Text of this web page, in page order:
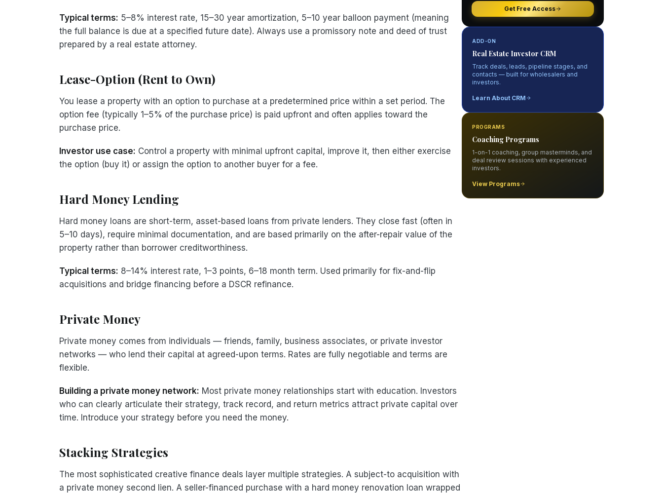
Typical terms: 5–8% interest rate, 15–30 year amortization, 5–10 year balloon payment (meaning
the full balance is due at a specified future date). Always use a promissory note and deed of trust
prepared by a real estate attorney.
Lease-Option (Rent to Own)
You lease a property with an option to purchase at a predetermined price within a set period. The
option fee (typically 1–5% of the purchase price) is paid upfront and often applies toward the
purchase price.
Investor use case: Control a property with minimal upfront capital, improve it, then either exercise
the option (buy it) or assign the option to another buyer for a fee.
Hard Money Lending
Hard money loans are short-term, asset-based loans from private lenders. They close fast (often in
5–10 days), require minimal documentation, and are based primarily on the after-repair value of the
property rather than borrower creditworthiness.
Typical terms: 8–14% interest rate, 1–3 points, 6–18 month term. Used primarily for fix-and-flip
acquisitions and bridge financing before a DSCR refinance.
Private Money
Private money comes from individuals — friends, family, business associates, or private investor
networks — who lend their capital at agreed-upon terms. Rates are fully negotiable and terms are
flexible.
Building a private money network: Most private money relationships start with education. Investors
who can clearly articulate their strategy, track record, and return metrics attract private capital over
time. Introduce your strategy before you need the money.
Stacking Strategies
The most sophisticated creative finance deals layer multiple strategies. A subject-to acquisition with
a private money second lien. A seller-financed purchase with a hard money renovation loan wrapped
Get Free Access
ADD-ON
Real Estate Investor CRM
Track deals, leads, pipeline stages, and
contacts — built for wholesalers and
investors.
Learn About CRM
PROGRAMS
Coaching Programs
1-on-1 coaching, group masterminds, and
deal review sessions with experienced
investors.
View Programs